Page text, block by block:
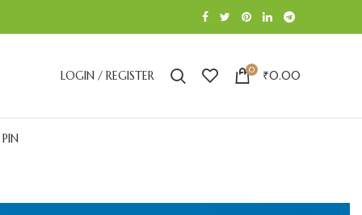
LOGIN / REGISTER 0 ₹0.00